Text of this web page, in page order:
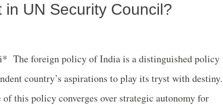
the United Nations, United Nations India and the
3 days after the Climate Ambition Summit also
Antonio Gut...
in UN Security Council?
The foreign policy of India is a distinguished policy
country’s aspirations to play its tryst with destiny.
this policy converges over strategic autonomy for